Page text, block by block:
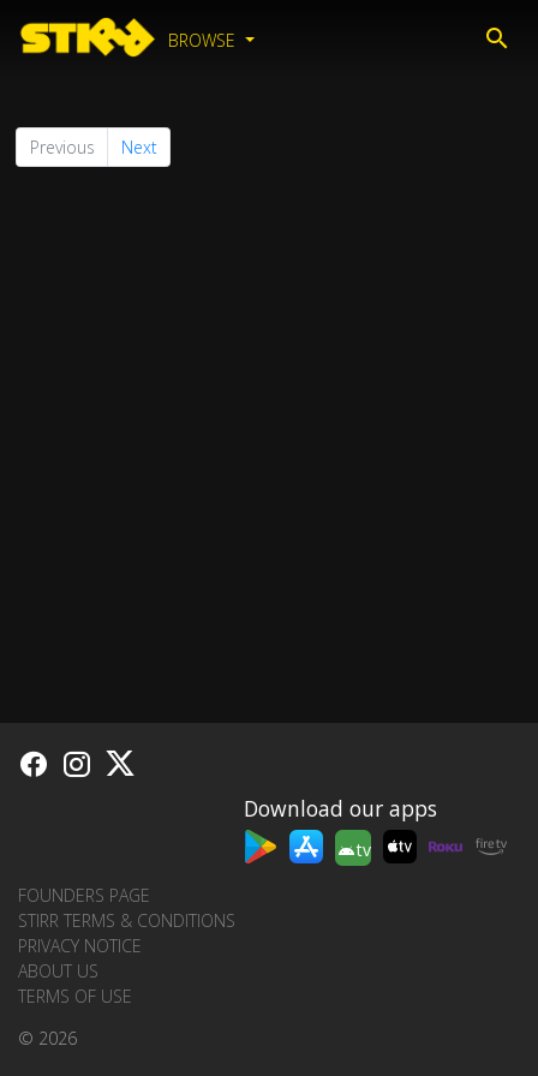
BROWSE
Previous Next
Download our apps
tv
FOUNDERS PAGE
STIRR TERMS & CONDITIONS
PRIVACY NOTICE
ABOUT US
TERMS OF USE
© 2026